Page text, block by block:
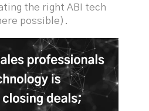
the right ABI tech
possible).